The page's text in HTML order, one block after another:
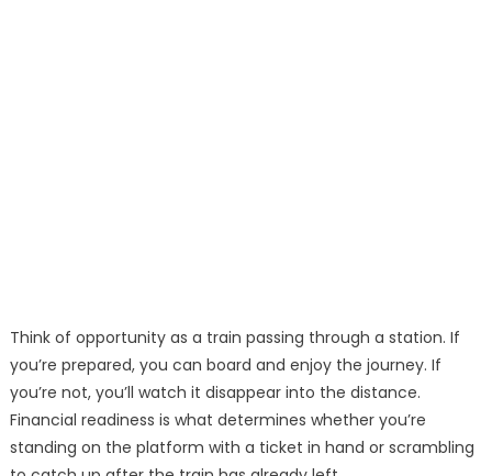
Think of opportunity as a train passing through a station. If
you’re prepared, you can board and enjoy the journey. If
you’re not, you’ll watch it disappear into the distance.
Financial readiness is what determines whether you’re
standing on the platform with a ticket in hand or scrambling